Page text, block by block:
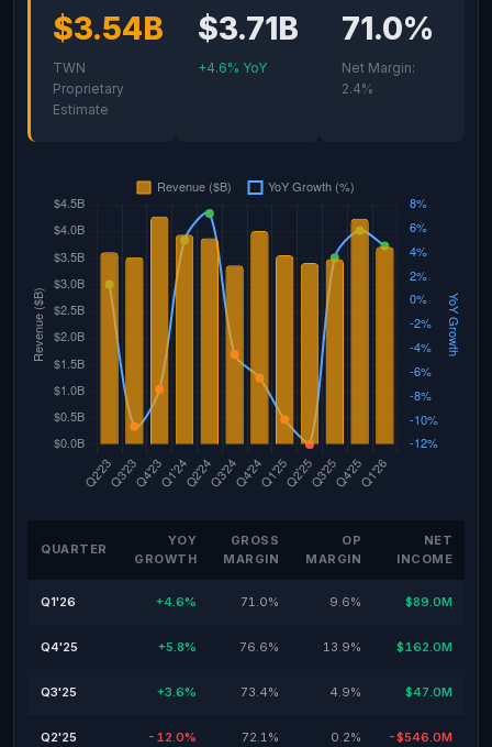
$3.54B
TWN
Proprietary
Estimate
$3.71B
+4.6% YoY
71.0%
Net Margin:
2.4%
QUARTER
YOY
GROWTH
GROSS
MARGIN
OP
MARGIN
NET
INCOME
Q1'26 +4.6% 71.0% 9.6% $89.0M
Q4'25 +5.8% 76.6% 13.9% $162.0M
Q3'25 +3.6% 73.4% 4.9% $47.0M
Q2'25 -12.0% 72.1% 0.2% -$546.0M